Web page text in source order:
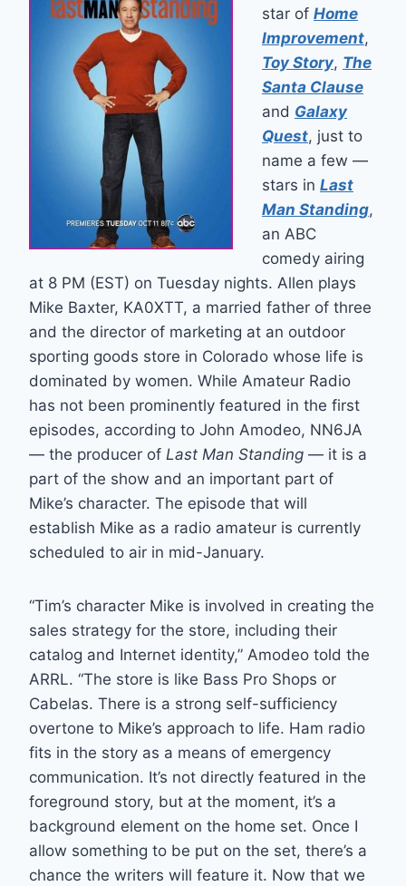
star of Home
Improvement,
Toy Story, The
Santa Clause
and Galaxy
Quest, just to
name a few —
stars in Last
Man Standing,
an ABC
comedy airing
at 8 PM (EST) on Tuesday nights. Allen plays
Mike Baxter, KA0XTT, a married father of three
and the director of marketing at an outdoor
sporting goods store in Colorado whose life is
dominated by women. While Amateur Radio
has not been prominently featured in the first
episodes, according to John Amodeo, NN6JA
— the producer of Last Man Standing — it is a
part of the show and an important part of
Mike’s character. The episode that will
establish Mike as a radio amateur is currently
scheduled to air in mid-January.
“Tim’s character Mike is involved in creating the
sales strategy for the store, including their
catalog and Internet identity,” Amodeo told the
ARRL. “The store is like Bass Pro Shops or
Cabelas. There is a strong self-sufficiency
overtone to Mike’s approach to life. Ham radio
fits in the story as a means of emergency
communication. It’s not directly featured in the
foreground story, but at the moment, it’s a
background element on the home set. Once I
allow something to be put on the set, there’s a
chance the writers will feature it. Now that we